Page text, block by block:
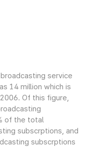
service
14 million which is
Of this figure,
of the total
subscrptions, and
subscrptions